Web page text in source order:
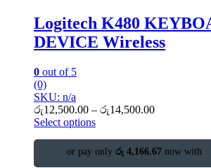
Logitech K480
DEVICE Wireless
0 out of 5
(0)
SKU: n/a
රු12,500.00 – රු14,500.00
Select options
or pay only රු 4,166.67 now with